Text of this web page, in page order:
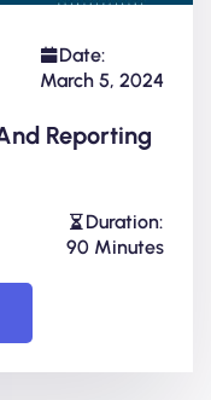
Date:
March 5, 2024
Reporting
Duration:
90 Minutes